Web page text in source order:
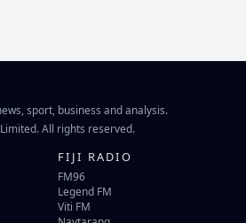
sport, business and analysis.
All rights reserved.
FIJI RADIO
FM96
Legend FM
Viti FM